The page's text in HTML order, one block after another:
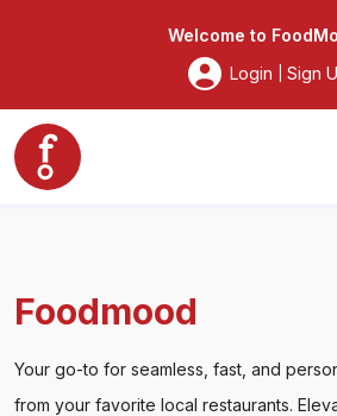
Welcome to
Login
Sign
Foodmood
Your go-to for seamless, fast, and
from your favorite local restaurants.